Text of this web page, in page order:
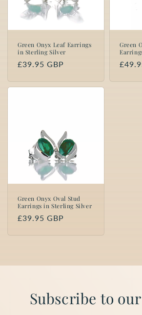
Green Onyx Leaf Earrings
in Sterling Silver
Regular
£39.95 GBP
Green
Green Onyx Oval Stud
Earrings in Sterling Silver
Regular
£39.95 GBP
Subscribe to